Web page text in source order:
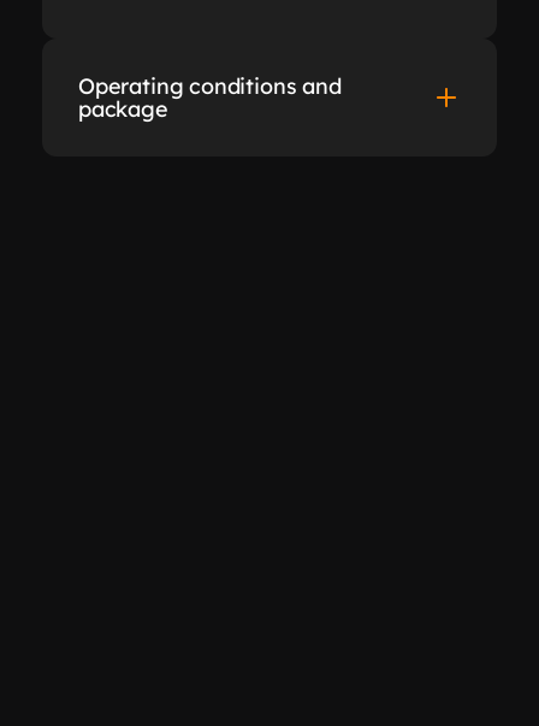
Operating conditions and
package